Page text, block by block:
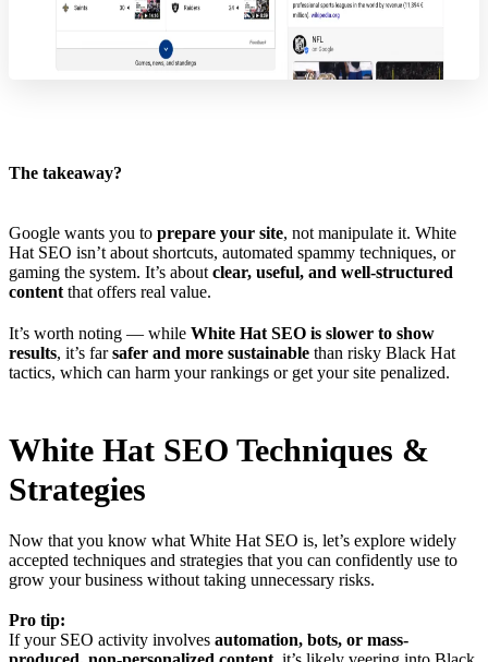
The takeaway?
Google wants you to prepare your site, not manipulate it. White
Hat SEO isn’t about shortcuts, automated spammy techniques, or
gaming the system. It’s about clear, useful, and well-structured
content that offers real value.
It’s worth noting — while White Hat SEO is slower to show
results, it’s farsafer and more sustainable than risky Black Hat
tactics, which can harm your rankings or get your site penalized.
White Hat SEO Techniques &
Strategies
Now that you know what White Hat SEO is, let’s explore widely
accepted techniques and strategies that you can confidently use to
grow your business without taking unnecessary risks.
Pro tip:
If your SEO activity involves automation, bots, or mass-